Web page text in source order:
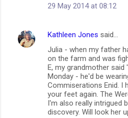
29 May 2014 at 08:12
Kathleen Jones said…
Julia - when my father
on the farm and was
E, my grandmother said
Monday - he'd be
Commiserations Enid. I
your feet again. The
I'm also really intrigued
discovery. Will look her